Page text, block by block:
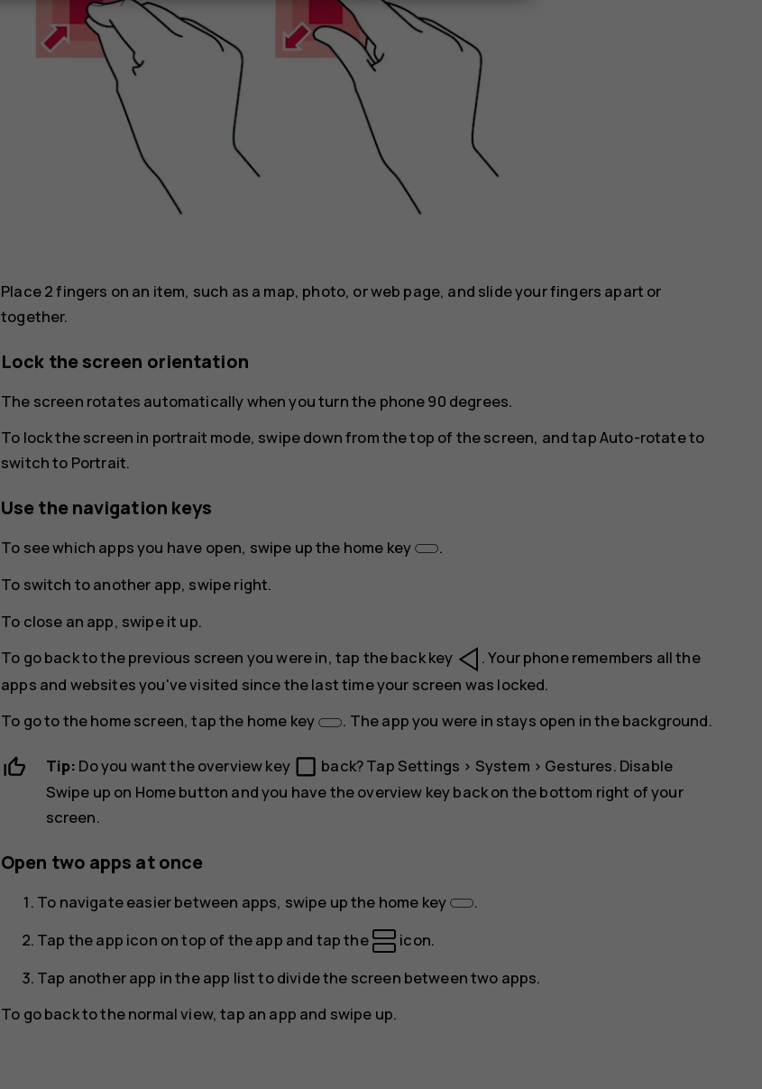
Place 2 fingers on an item, such as a map, photo, or web page, and slide your fingers apart or
together.
Lock the screen orientation
The screen rotates automatically when you turn the phone 90 degrees.
To lock the screen in portrait mode, swipe down from the top of the screen, and tapAuto-rotateto
switch to Portrait.
Use the navigation keys
To see which apps you have open, swipe up the home key
.
To switch to another app, swipe right.
To close an app, swipe it up.
To go back to the previous screen you were in, tap the back key
. Your phone remembers all the
apps and websites you've visited since the last time your screen was locked.
To go to the home screen, tap the home key
. The app you were in stays open in the background.
Tip: Do you want the overview key check_box_outline_blank back? Tap Settings > System > Gestures. Disable
Swipe up on Home button and you have the overview key back on the bottom right of your
screen.
Open two apps at once
To navigate easier between apps, swipe up the home key
.
Tap the app icon on top of the app and tap the
icon.
Tap another app in the app list to divide the screen between two apps.
To go back to the normal view, tap an app and swipe up.